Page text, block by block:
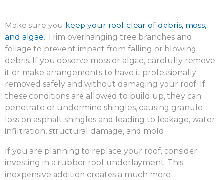
Make sure you keep your roof clear of debris, moss,
and algae. Trim overhanging tree branches and
foliage to prevent impact from falling or blowing
debris. If you observe moss or algae, carefully remove
it or make arrangements to have it professionally
removed safely and without damaging your roof. If
these conditions are allowed to build up, they can
penetrate or undermine shingles, causing granule
loss on asphalt shingles and leading to leakage, water
infiltration, structural damage, and mold.
If you are planning to replace your roof, consider
investing in a rubber roof underlayment. This
inexpensive addition creates a much more